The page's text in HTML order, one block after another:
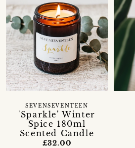
'Sparkle' Winter
Spice 180ml
Scented Candle
SEVENSEVENTEEN
£32.00